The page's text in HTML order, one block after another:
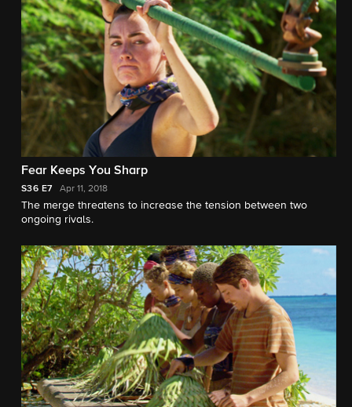
Fear Keeps You Sharp
S36 E7 Apr 11, 2018
The merge threatens to increase the tension between two
ongoing rivals.